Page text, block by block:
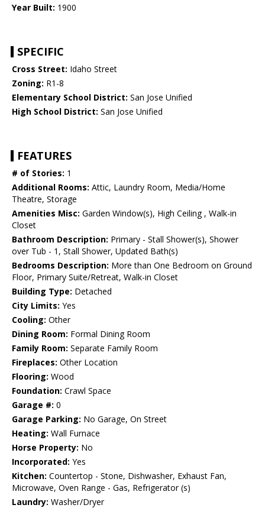
Year Built: 1900
SPECIFIC
Cross Street: Idaho Street
Zoning: R1-8
Elementary School District: San Jose Unified
High School District: San Jose Unified
FEATURES
# of Stories: 1
Additional Rooms: Attic, Laundry Room, Media/Home
Theatre, Storage
Amenities Misc: Garden Window(s), High Ceiling , Walk-in
Closet
Bathroom Description: Primary - Stall Shower(s), Shower
over Tub - 1, Stall Shower, Updated Bath(s)
Bedrooms Description: More than One Bedroom on Ground
Floor, Primary Suite/Retreat, Walk-in Closet
Building Type: Detached
City Limits: Yes
Cooling: Other
Dining Room: Formal Dining Room
Family Room: Separate Family Room
Fireplaces: Other Location
Flooring: Wood
Foundation: Crawl Space
Garage #: 0
Garage Parking: No Garage, On Street
Heating: Wall Furnace
Horse Property: No
Incorporated: Yes
Kitchen: Countertop - Stone, Dishwasher, Exhaust Fan,
Microwave, Oven Range - Gas, Refrigerator (s)
Laundry: Washer/Dryer